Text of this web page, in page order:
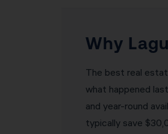
Why
The best real
what happened
and year-round
typically save